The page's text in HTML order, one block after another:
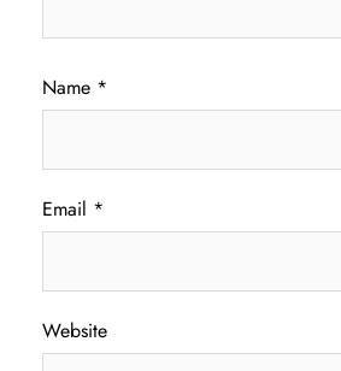
Name *
Email *
Website